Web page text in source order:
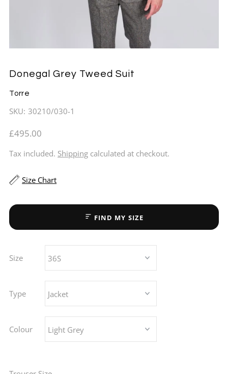
Donegal Grey Tweed Suit
Torre
SKU: 30210/030-1
£495.00
Tax included. Shipping calculated at checkout.
Size Chart
FIND MY SIZE
Size
Type
Colour